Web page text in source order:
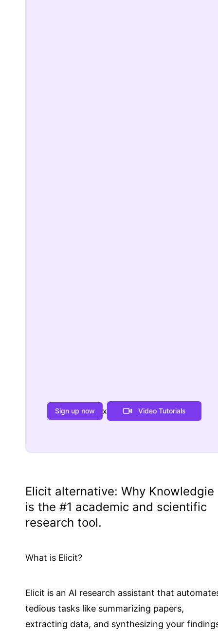
Sign up now x Video Tutorials
Elicit alternative: Why Knowledgie
is the #1 academic and scientific
research tool.
What is Elicit?
Elicit is an AI research assistant that
tedious tasks like summarizing papers,
extracting data, and synthesizing your